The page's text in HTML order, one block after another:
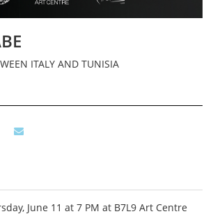
ITALY AND TUNISIA
June 11 at 7 PM at B7L9 Art Centre